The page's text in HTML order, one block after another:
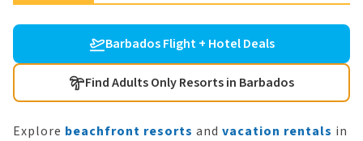
Barbados Flight + Hotel Deals
Find Adults Only Resorts in Barbados
Explore beachfront resorts and vacation rentals in